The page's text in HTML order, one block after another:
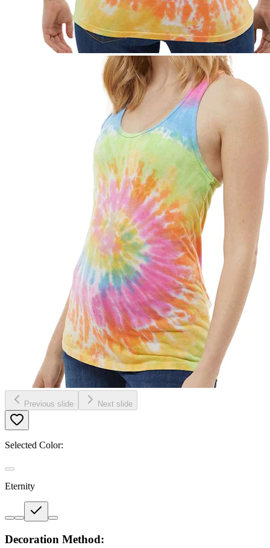
Previous slide Next slide
Selected Color:
Eternity
Decoration Method: